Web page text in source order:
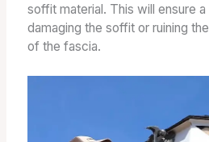
soffit material. This will ensure
damaging the soffit or ruining
of the fascia.